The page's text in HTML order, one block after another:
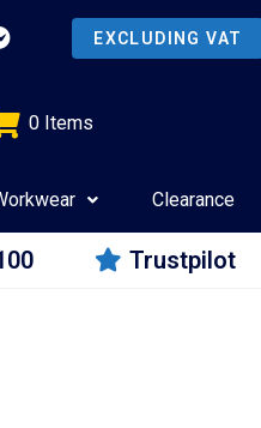
0 Items
Clearance
Trustpilot